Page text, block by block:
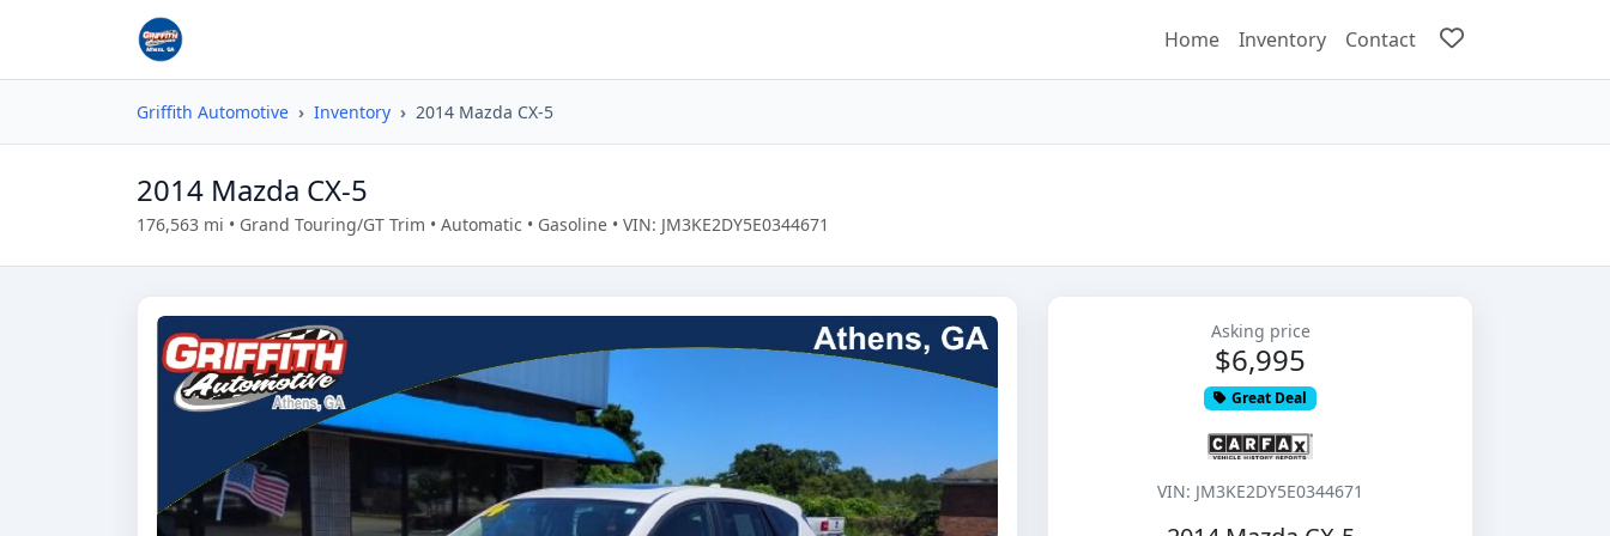
Home Inventory Contact
Griffith Automotive Inventory 2014 Mazda CX-5
2014 Mazda CX-5
176,563 mi • Grand Touring/GT Trim • Automatic • Gasoline • VIN: JM3KE2DY5E0344671
Asking price
$6,995
Great Deal
VIN: JM3KE2DY5E0344671